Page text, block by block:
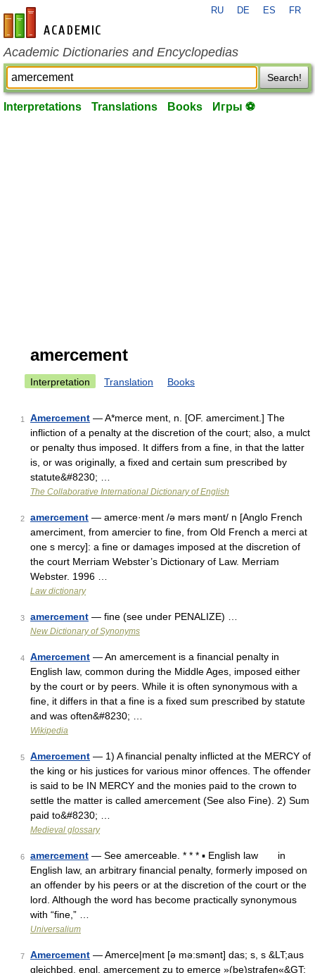
en-academic.com
RU DE ES FR
Academic Dictionaries and Encyclopedias
Search!
Interpretations Translations Books Игры ⚽
amercement
Interpretation Translation Books
1 Amercement — A*merce ment, n. [OF. amerciment.] The
infliction of a penalty at the discretion of the court; also, a mulct
or penalty thus imposed. It differs from a fine, in that the latter
is, or was originally, a fixed and certain sum prescribed by
statute&#8230; …
The Collaborative International Dictionary of English
2 amercement — amerce·ment /ə mərs mənt/ n [Anglo French
amerciment, from amercier to fine, from Old French a merci at
one s mercy]: a fine or damages imposed at the discretion of
the court Merriam Webster’s Dictionary of Law. Merriam
Webster. 1996 …
Law dictionary
3 amercement — fine (see under PENALIZE) …
New Dictionary of Synonyms
4 Amercement — An amercement is a financial penalty in
English law, common during the Middle Ages, imposed either
by the court or by peers. While it is often synonymous with a
fine, it differs in that a fine is a fixed sum prescribed by statute
and was often&#8230; …
Wikipedia
5 Amercement — 1) A financial penalty inflicted at the MERCY of
the king or his justices for various minor offences. The offender
is said to be IN MERCY and the monies paid to the crown to
settle the matter is called amercement (See also Fine). 2) Sum
paid to&#8230; …
Medieval glossary
6 amercement — See amerceable. * * * ▪ English law in
English law, an arbitrary financial penalty, formerly imposed on
an offender by his peers or at the discretion of the court or the
lord. Although the word has become practically synonymous
with “fine,” …
Universalium
7 Amercement — Amerce|ment [ə mə:smənt] das; s, s &LT;aus
gleichbed. engl. amercement zu to emerce »(be)strafen«&GT;